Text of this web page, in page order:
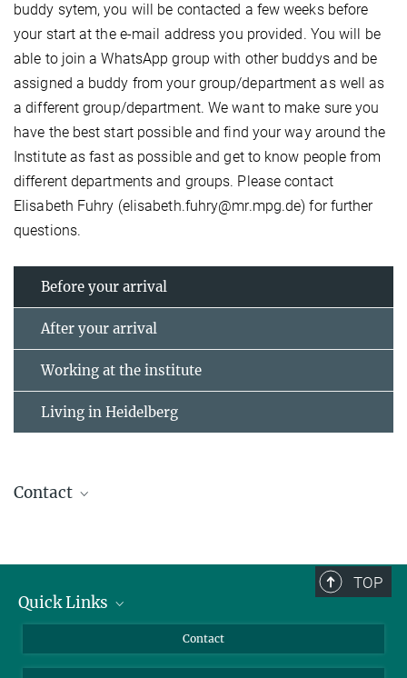
buddy sytem, you will be contacted a few weeks before
your start at the e-mail address you provided. You will be
able to join a WhatsApp group with other buddys and be
assigned a buddy from your group/department as well as
a different group/department. We want to make sure you
have the best start possible and find your way around the
Institute as fast as possible and get to know people from
different departments and groups. Please contact
Elisabeth Fuhry (elisabeth.fuhry@mr.mpg.de) for further
questions.
Before your arrival
After your arrival
Working at the institute
Living in Heidelberg
Contact
TOP
Quick Links
Scientists
Contact